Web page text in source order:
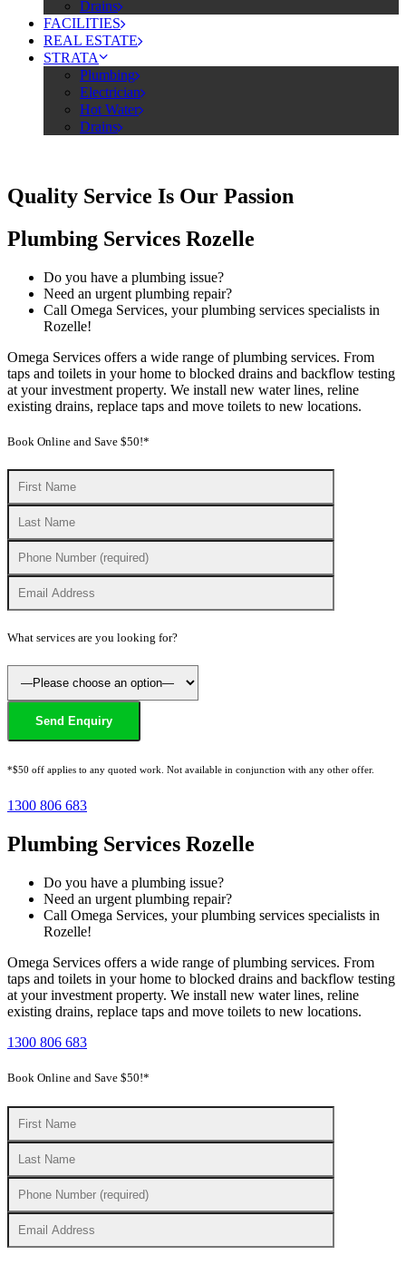
Drains
FACILITIES
REAL ESTATE
STRATA
Plumbing
Electrician
Hot Water
Drains
Quality Service Is Our Passion
Plumbing Services Rozelle
Do you have a plumbing issue?
Need an urgent plumbing repair?
Call Omega Services, your plumbing services specialists in
Rozelle!
Omega Services offers a wide range of plumbing services. From
taps and toilets in your home to blocked drains and backflow testing
at your investment property. We install new water lines, reline
existing drains, replace taps and move toilets to new locations.
Book Online and Save $50!*
What services are you looking for?
*$50 off applies to any quoted work. Not available in conjunction with any other offer.
1300 806 683
Plumbing Services Rozelle
Do you have a plumbing issue?
Need an urgent plumbing repair?
Call Omega Services, your plumbing services specialists in
Rozelle!
Omega Services offers a wide range of plumbing services. From
taps and toilets in your home to blocked drains and backflow testing
at your investment property. We install new water lines, reline
existing drains, replace taps and move toilets to new locations.
1300 806 683
Book Online and Save $50!*